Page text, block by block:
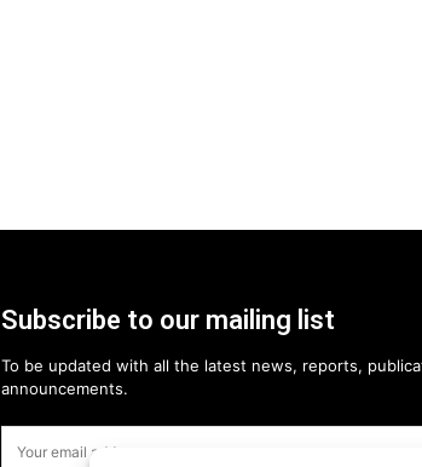
Subscribe to our mailing list
To be updated with all the latest news, reports,
announcements.